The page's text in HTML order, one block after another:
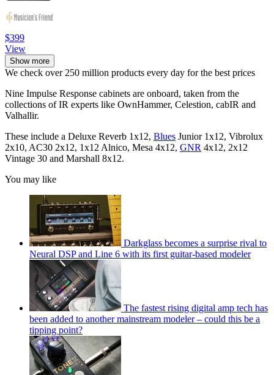
$399
View
Show more
We check over 250 million products every day for the best prices
Nine Impulse Response cabinets are onboard, taken from the
collections of IR experts like OwnHammer, Celestion, cabIR and
Valhallir.
These include a Deluxe Reverb 1x12, Blues Junior 1x12, Vibrolux
2x10, AC30 2x12, 1x12 Alnico, Mesa 4x12, GNR 4x12, 2x12
Vintage 30 and Marshall 8x12.
You may like
Darkglass becomes a surprise rival to
Neural DSP and Line 6 with its first guitar-based modeler
The fastest rising digital amp tech has
been added to another mainstream modeler – could this be a
tipping point?